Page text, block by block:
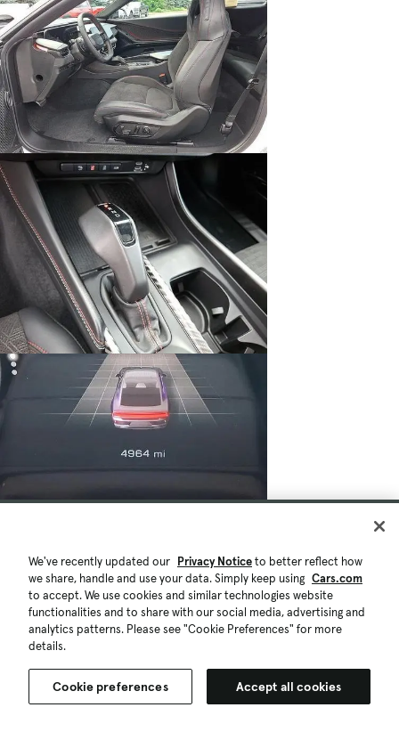
We've recently updated our Privacy Noticeto better reflect how
we share, handle and use your data. Simply keep using Cars.com
to accept. We use cookies and similar technologies website
functionalities and to share with our social media, advertising and
analytics patterns. Please see "Cookie Preferences" for more
details.
Cookie preferences Accept all cookies